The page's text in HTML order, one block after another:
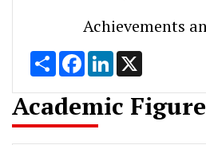
Achievements
Share FacebookLinkedIn
Academic